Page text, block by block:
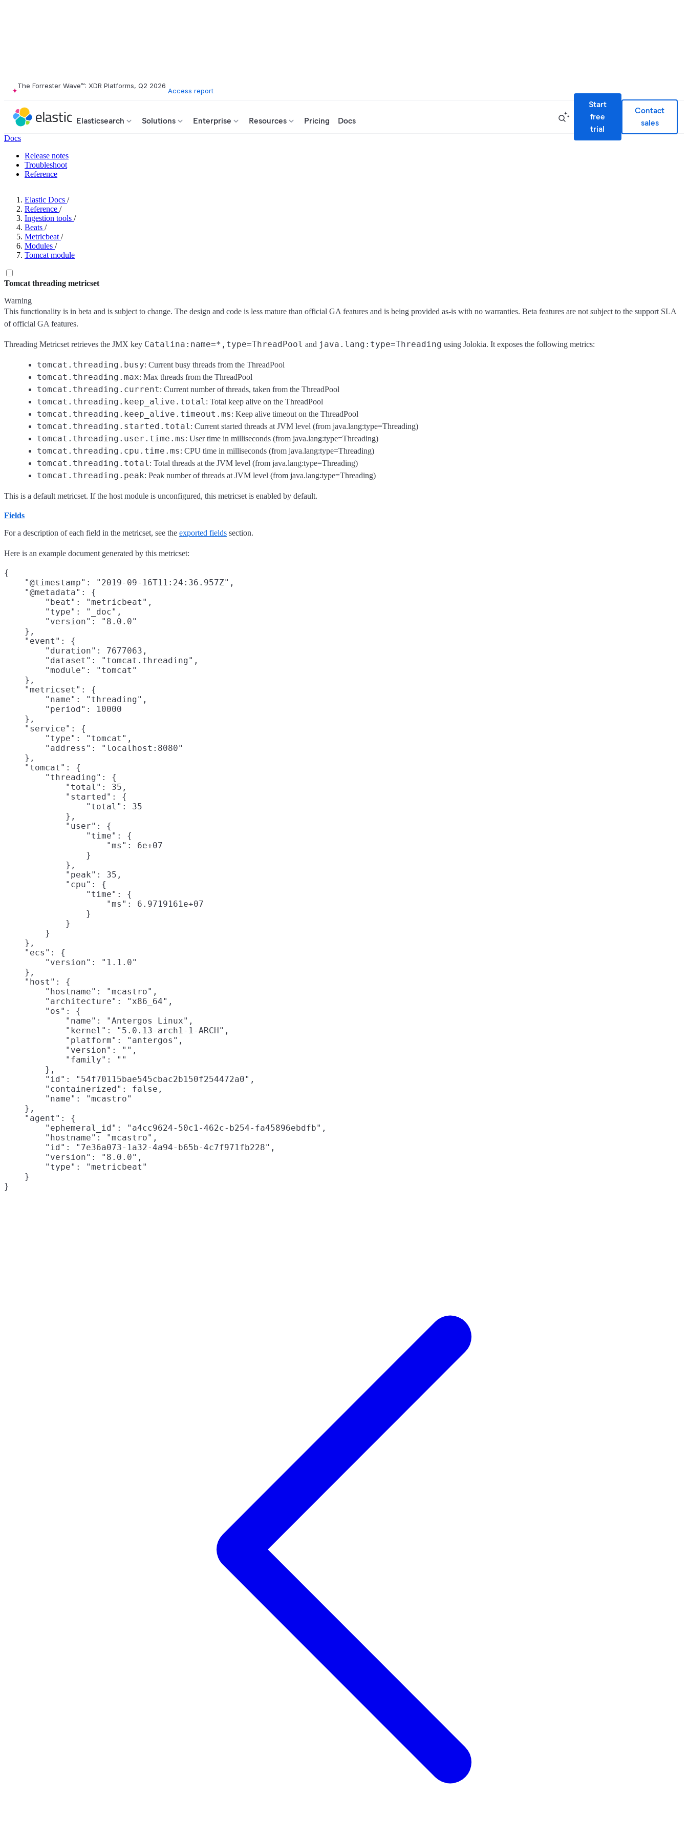
The Forrester Wave™: XDR Platforms, Q2 2026
Access report
Elasticsearch Solutions Enterprise Resources Pricing Docs
Start
free
trial
Contact
sales
Docs
Release notes
Troubleshoot
Reference
Elastic Docs /
Reference /
Ingestion tools /
Beats /
Metricbeat /
Modules /
Tomcat module
Tomcat threading metricset
Warning
This functionality is in beta and is subject to change. The design and code is less mature than official GA features and is being provided as-is with no warranties. Beta features are not subject to the support SLA
of official GA features.
Threading Metricset retrieves the JMX key Catalina:name=*,type=ThreadPool and java.lang:type=Threading using Jolokia. It exposes the following metrics:
tomcat.threading.busy: Current busy threads from the ThreadPool
tomcat.threading.max: Max threads from the ThreadPool
tomcat.threading.current: Current number of threads, taken from the ThreadPool
tomcat.threading.keep_alive.total: Total keep alive on the ThreadPool
tomcat.threading.keep_alive.timeout.ms: Keep alive timeout on the ThreadPool
tomcat.threading.started.total: Current started threads at JVM level (from java.lang:type=Threading)
tomcat.threading.user.time.ms: User time in milliseconds (from java.lang:type=Threading)
tomcat.threading.cpu.time.ms: CPU time in milliseconds (from java.lang:type=Threading)
tomcat.threading.total: Total threads at the JVM level (from java.lang:type=Threading)
tomcat.threading.peak: Peak number of threads at JVM level (from java.lang:type=Threading)
This is a default metricset. If the host module is unconfigured, this metricset is enabled by default.
Fields
For a description of each field in the metricset, see the exported fields section.
Here is an example document generated by this metricset:
{
    "@timestamp": "2019-09-16T11:24:36.957Z",
    "@metadata": {
        "beat": "metricbeat",
        "type": "_doc",
        "version": "8.0.0"
    },
    "event": {
        "duration": 7677063,
        "dataset": "tomcat.threading",
        "module": "tomcat"
    },
    "metricset": {
        "name": "threading",
        "period": 10000
    },
    "service": {
        "type": "tomcat",
        "address": "localhost:8080"
    },
    "tomcat": {
        "threading": {
            "total": 35,
            "started": {
                "total": 35
            },
            "user": {
                "time": {
                    "ms": 6e+07
                }
            },
            "peak": 35,
            "cpu": {
                "time": {
                    "ms": 6.9719161e+07
                }
            }
        }
    },
    "ecs": {
        "version": "1.1.0"
    },
    "host": {
        "hostname": "mcastro",
        "architecture": "x86_64",
        "os": {
            "name": "Antergos Linux",
            "kernel": "5.0.13-arch1-1-ARCH",
            "platform": "antergos",
            "version": "",
            "family": ""
        },
        "id": "54f70115bae545cbac2b150f254472a0",
        "containerized": false,
        "name": "mcastro"
    },
    "agent": {
        "ephemeral_id": "a4cc9624-50c1-462c-b254-fa45896ebdfb",
        "hostname": "mcastro",
        "id": "7e36a073-1a32-4a94-b65b-4c7f971fb228",
        "version": "8.0.0",
        "type": "metricbeat"
    }